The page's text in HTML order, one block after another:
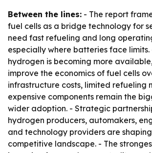
Between the lines: - The report
fuel cells as a bridge technology for
need fast refueling and long
especially where batteries face limits.
hydrogen is becoming more
improve the economics of fuel cells
infrastructure costs, limited refueling
expensive components remain the
wider adoption. - Strategic
hydrogen producers, automakers,
and technology providers are
competitive landscape. - The